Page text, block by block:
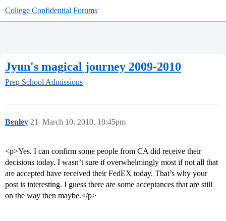
College Confidential Forums
Jyun's magical journey 2009-2010
Prep School Admissions
Benley March 10, 2010, 10:45pm
21
<p>Yes. I can confirm some people from CA did receive their
decisions today. I wasn’t sure if overwhelmingly most if not all that
are accepted have received their FedEX today. That’s why your
post is interesting. I guess there are some acceptances that are still
on the way then maybe.</p>